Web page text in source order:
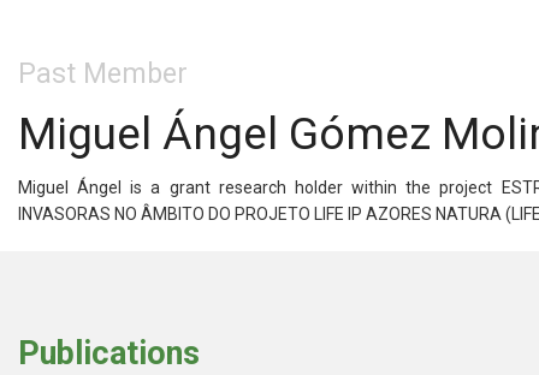
Past Member
Miguel Ángel Gómez
Miguel Ángel is a grant research holder within the project
INVASORAS NO ÂMBITO DO PROJETO LIFE IP AZORES NATURA
Publications